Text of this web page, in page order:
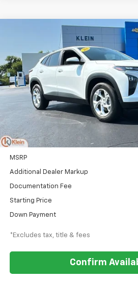
Chevrolet Trax
VIN:KL77LFEP7TC212814Stock: 18218Model:
In Stock
FINANCE
$303
/month
5.9%
APR
Less
MSRP
Additional Dealer Markup
Documentation Fee
Starting Price
Down Payment
*Excludes tax, title & fees
Confirm
Compare Vehicle